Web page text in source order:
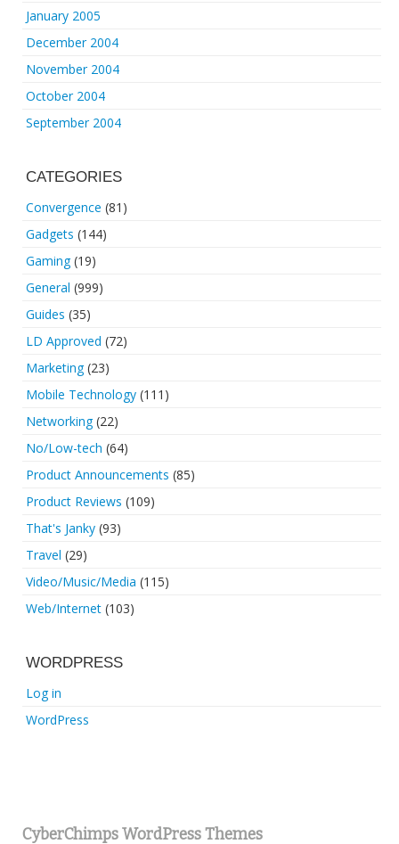
January 2005
December 2004
November 2004
October 2004
September 2004
CATEGORIES
Convergence (81)
Gadgets (144)
Gaming(19)
General (999)
Guides (35)
LD Approved (72)
Marketing(23)
Mobile Technology (111)
Networking(22)
No/Low-tech (64)
Product Announcements (85)
Product Reviews (109)
That's Janky (93)
Travel (29)
Video/Music/Media (115)
Web/Internet (103)
WORDPRESS
Log in
WordPress
CyberChimps WordPress Themes